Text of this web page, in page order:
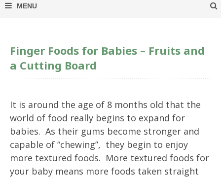
Finger Foods for Babies – Fruits and
a Cutting Board
It is around the age of 8 months old that the
world of food really begins to expand for
babies. As their gums become stronger and
capable of “chewing”, they begin to enjoy
more textured foods. More textured foods for
your baby means more foods taken straight